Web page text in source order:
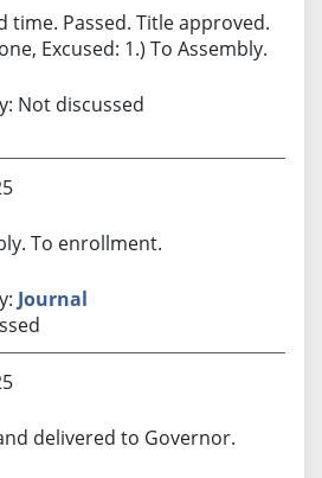
time. Passed. Title approved.
Excused: 1.) To Assembly.
Not discussed
To enrollment.
Journal
delivered to Governor.